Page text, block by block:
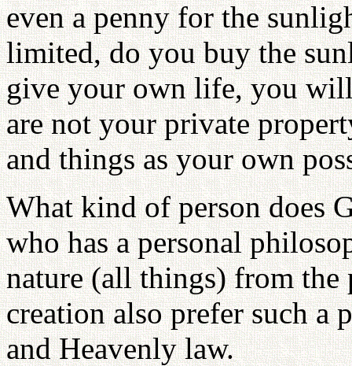
even a penny for the
limited, do you buy the
give your own life, you
are not your private
and things as your own
What kind of person does
who has a personal
nature (all things) from
creation also prefer such a
and Heavenly law.